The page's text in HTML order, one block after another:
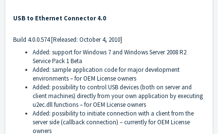
USB to Ethernet Connector 4.0
Build 4.0.0.574 [Released: October 4, 2010]
Added: support for Windows 7 and Windows Server 2008 R2
Service Pack 1 Beta
Added: sample application code for major development
environments – for OEM License owners
Added: possibility to control USB devices (both on server and
client machines) directly from your own application by executing
u2ec.dll functions – for OEM License owners
Added: possibility to initiate connection with a client from the
server side (callback connection) – currently for OEM License
owners